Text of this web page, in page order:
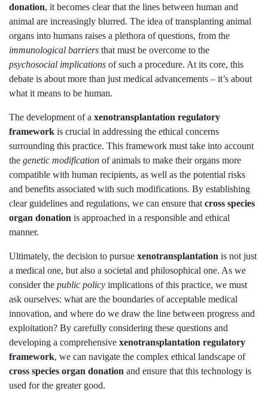
donation, it becomes clear that the lines between human and
animal are increasingly blurred. The idea of transplanting animal
organs into humans raises a plethora of questions, from the
immunological barriers that must be overcome to the
psychosocial implications of such a procedure. At its core, this
debate is about more than just medical advancements – it’s about
what it means to be human.
The development of a xenotransplantation regulatory
framework is crucial in addressing the ethical concerns
surrounding this practice. This framework must take into account
the genetic modification of animals to make their organs more
compatible with human recipients, as well as the potential risks
and benefits associated with such modifications. By establishing
clear guidelines and regulations, we can ensure thatcross species
organ donation is approached in a responsible and ethical
manner.
Ultimately, the decision to pursue xenotransplantation is not just
a medical one, but also a societal and philosophical one. As we
consider the public policy implications of this practice, we must
ask ourselves: what are the boundaries of acceptable medical
innovation, and where do we draw the line between progress and
exploitation? By carefully considering these questions and
developing a comprehensive xenotransplantation regulatory
framework, we can navigate the complex ethical landscape of
cross species organ donation and ensure that this technology is
used for the greater good.